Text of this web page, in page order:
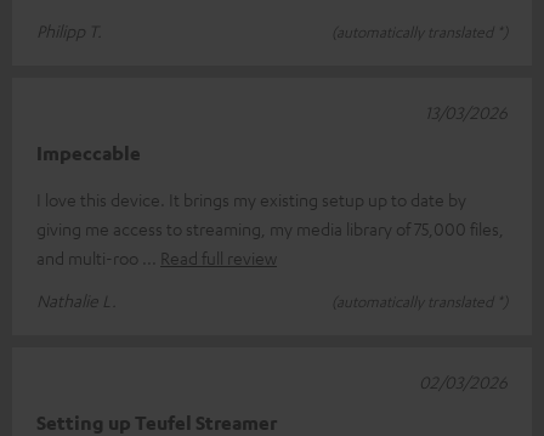
Philipp T.
(automatically translated *)
Impeccable
I love this device. It brings my existing setup up to date by
giving me access to streaming, my media library of 75,000 files,
and multi-roo
Read full review
Nathalie L.
(automatically translated *)
13/03/2026
Setting up Teufel Streamer
02/03/2026